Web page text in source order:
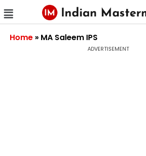
Home » MA Saleem IPS
ADVERTISEMENT